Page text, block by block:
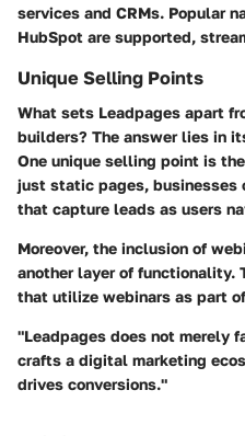
services and CRMs. Popular
HubSpot are supported,
Unique Selling Points
What sets Leadpages apart
builders? The answer lies in
One unique selling point is the
just static pages, businesses
that capture leads as users
Moreover, the inclusion of
another layer of functionality.
that utilize webinars as part
"Leadpages does not merely
crafts a digital marketing
drives conversions."